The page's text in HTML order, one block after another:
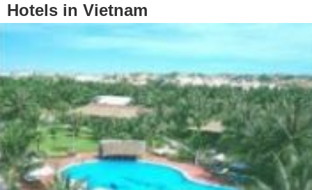
Hotels in Vietnam